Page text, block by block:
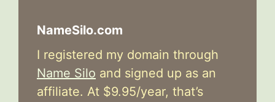
NameSilo.com
I registered my domain through
Name Silo and signed up as an
affiliate. At $9.95/year, that’s